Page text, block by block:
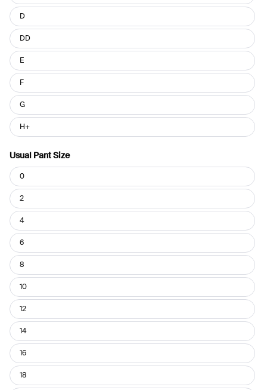
D
DD
E
F
G
H+
Usual Pant Size
Usual
Pant
Size
0
2
4
6
8
10
12
14
16
18